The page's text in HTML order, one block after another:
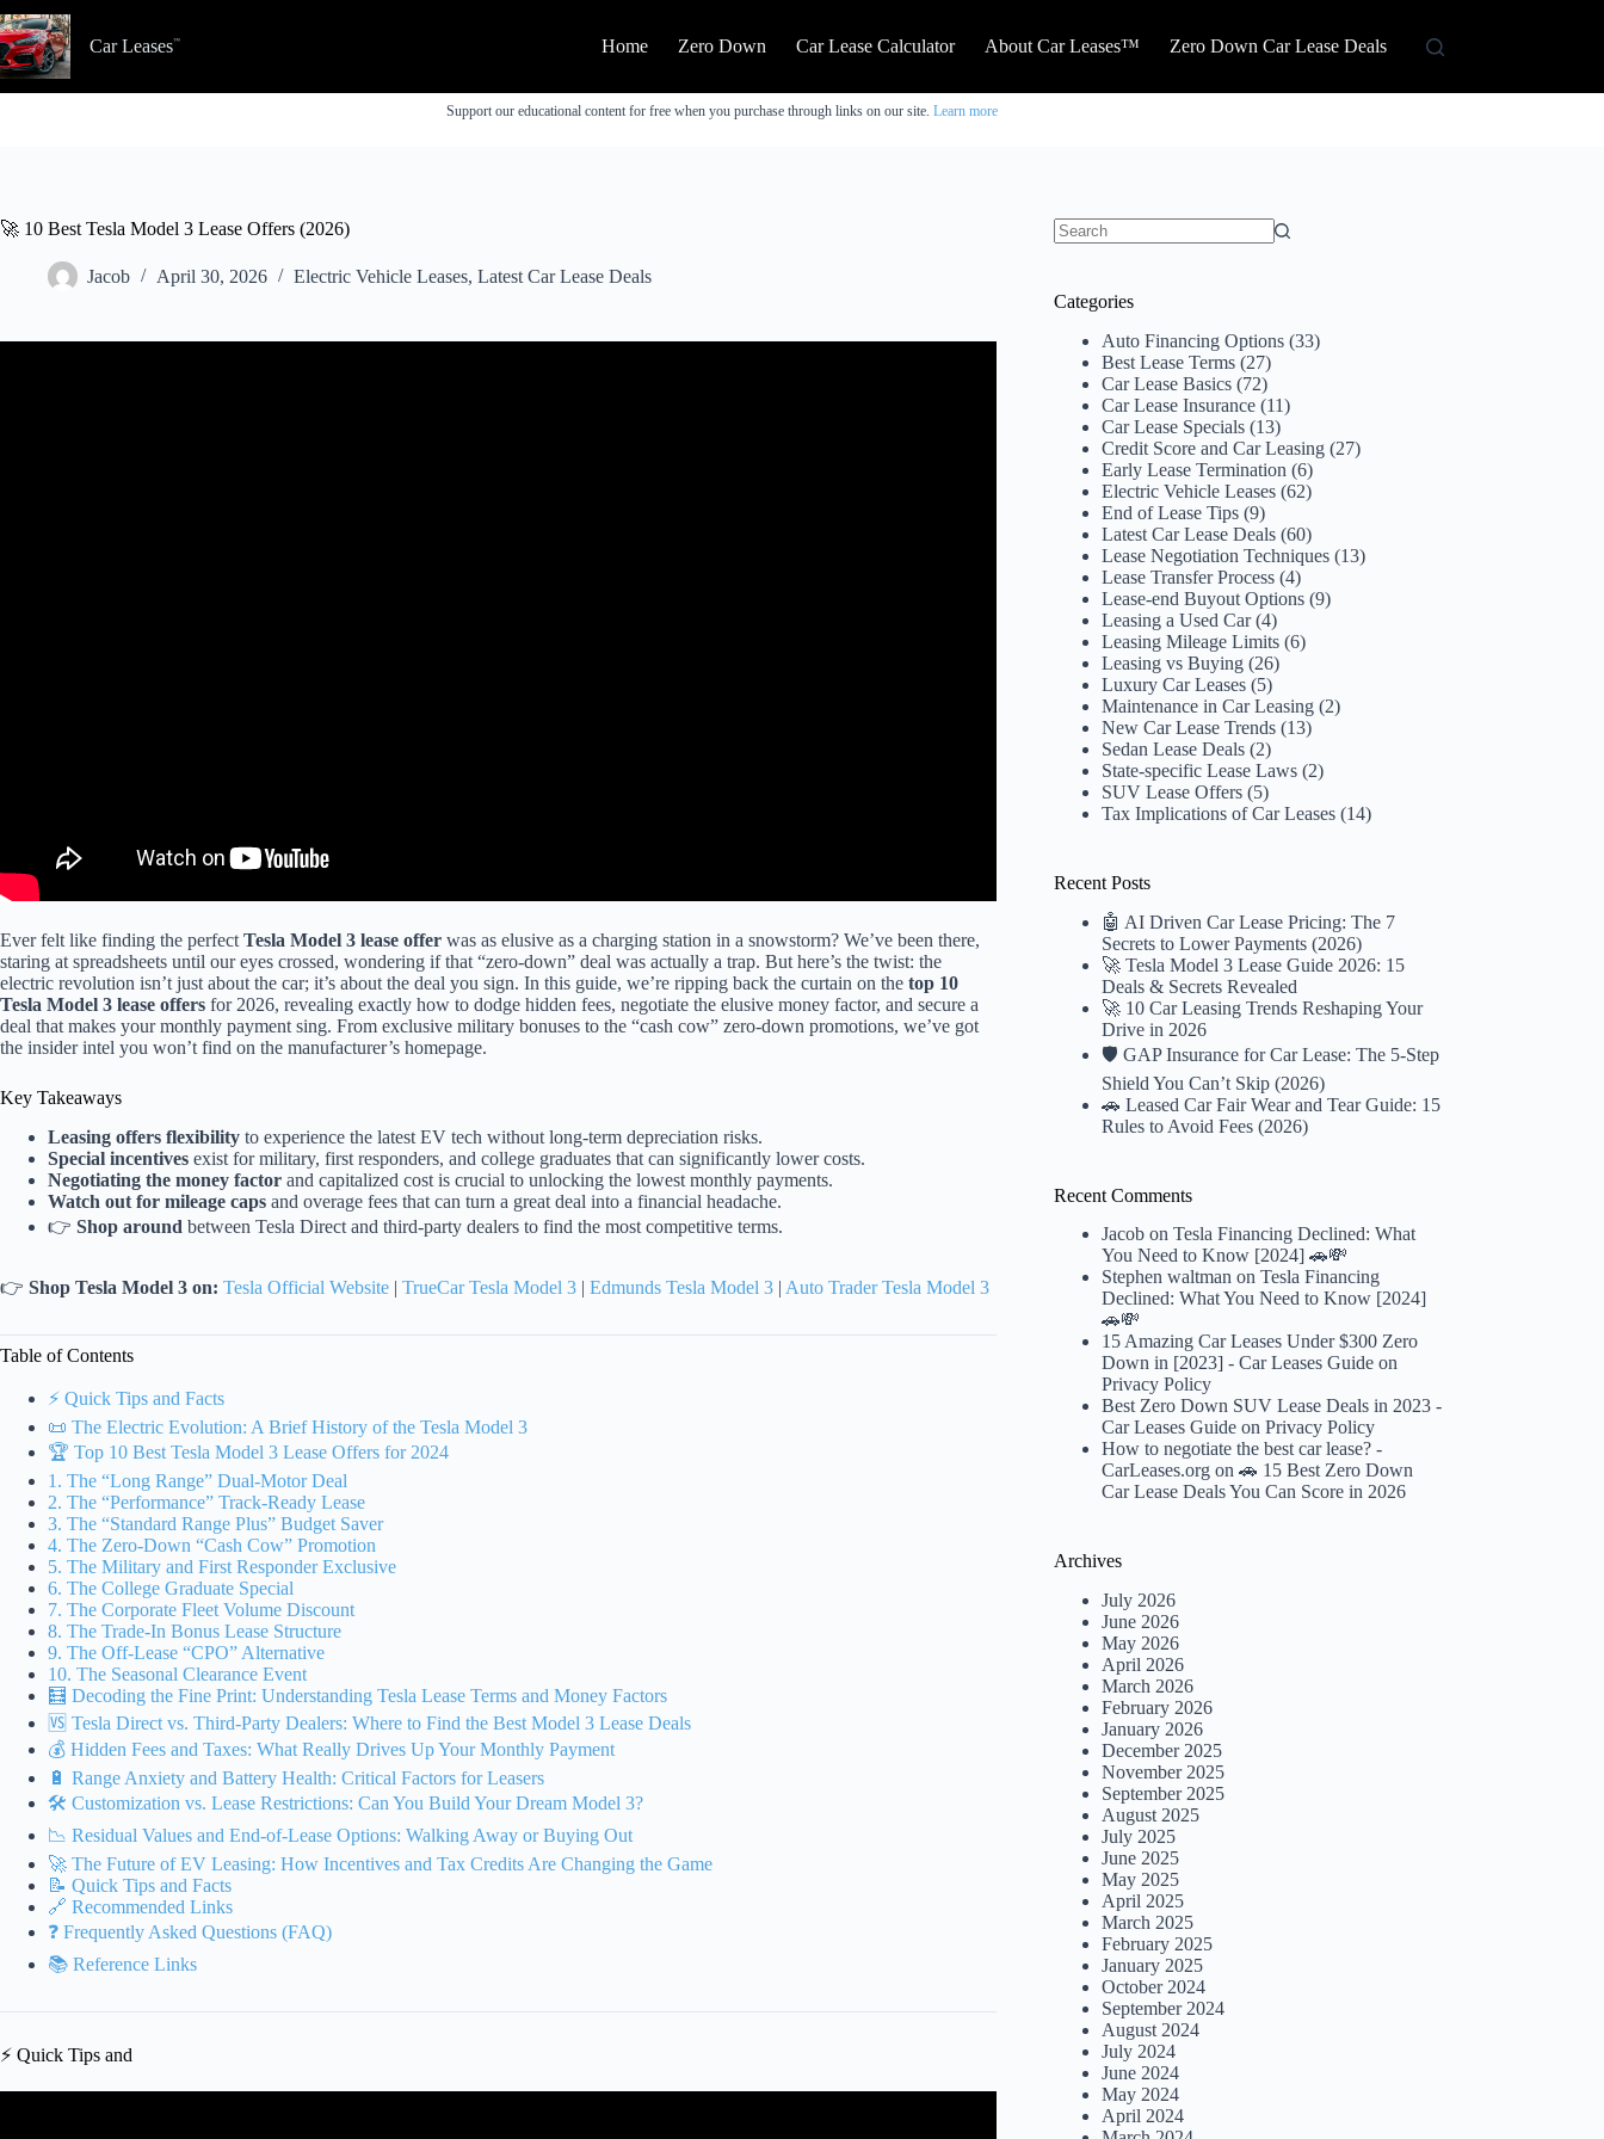
to
content
Car Leases Home Zero Down Car Lease Calculator About Car Leases™ Zero Down Car Lease Deals
Support our educational content for free when you purchase through links on our site. Learn more
🚀 10 Best Tesla Model 3 Lease Offers (2026)
Jacob April 30, 2026 Electric Vehicle Leases, Latest Car Lease Deals
Ever felt like finding the perfectTesla Model 3 lease offer was as elusive as a charging station in a snowstorm? We’ve been there,
staring at spreadsheets until our eyes crossed, wondering if that “zero-down” deal was actually a trap. But here’s the twist: the
electric revolution isn’t just about the car; it’s about the deal you sign. In this guide, we’re ripping back the curtain on the top 10
Tesla Model 3 lease offers for 2026, revealing exactly how to dodge hidden fees, negotiate the elusive money factor, and secure a
deal that makes your monthly payment sing. From exclusive military bonuses to the “cash cow” zero-down promotions, we’ve got
the insider intel you won’t find on the manufacturer’s homepage.
Key Takeaways
Leasing offers flexibility to experience the latest EV tech without long-term depreciation risks.
Special incentives exist for military, first responders, and college graduates that can significantly lower costs.
Negotiating the money factor and capitalized cost is crucial to unlocking the lowest monthly payments.
Watch out for mileage caps and overage fees that can turn a great deal into a financial headache.
👉 Shop around between Tesla Direct and third-party dealers to find the most competitive terms.
👉 Shop Tesla Model 3 on: Tesla Official Website | TrueCar Tesla Model 3 | Edmunds Tesla Model 3 | Auto Trader Tesla Model 3
Table of Contents
⚡️ Quick Tips and Facts
📜 The Electric Evolution: A Brief History of the Tesla Model 3
🏆 Top 10 Best Tesla Model 3 Lease Offers for 2024
1. The “Long Range” Dual-Motor Deal
2. The “Performance” Track-Ready Lease
3. The “Standard Range Plus” Budget Saver
4. The Zero-Down “Cash Cow” Promotion
5. The Military and First Responder Exclusive
6. The College Graduate Special
7. The Corporate Fleet Volume Discount
8. The Trade-In Bonus Lease Structure
9. The Off-Lease “CPO” Alternative
10. The Seasonal Clearance Event
🧮 Decoding the Fine Print: Understanding Tesla Lease Terms and Money Factors
🆚 Tesla Direct vs. Third-Party Dealers: Where to Find the Best Model 3 Lease Deals
💰 Hidden Fees and Taxes: What Really Drives Up Your Monthly Payment
🔋 Range Anxiety and Battery Health: Critical Factors for Leasers
🛠️ Customization vs. Lease Restrictions: Can You Build Your Dream Model 3?
📉 Residual Values and End-of-Lease Options: Walking Away or Buying Out
🚀 The Future of EV Leasing: How Incentives and Tax Credits Are Changing the Game
📝 Quick Tips and Facts
🔗 Recommended Links
❓ Frequently Asked Questions (FAQ)
📚 Reference Links
⚡️ Quick Tips and
Categories
Auto Financing Options (33)
Best Lease Terms (27)
Car Lease Basics (72)
Car Lease Insurance (11)
Car Lease Specials (13)
Credit Score and Car Leasing (27)
Early Lease Termination (6)
Electric Vehicle Leases (62)
End of Lease Tips (9)
Latest Car Lease Deals (60)
Lease Negotiation Techniques (13)
Lease Transfer Process (4)
Lease-end Buyout Options (9)
Leasing a Used Car(4)
Leasing Mileage Limits (6)
Leasing vs Buying (26)
Luxury Car Leases (5)
Maintenance in Car Leasing (2)
New Car Lease Trends (13)
Sedan Lease Deals (2)
State-specific Lease Laws (2)
SUV Lease Offers (5)
Tax Implications of Car Leases (14)
Recent Posts
🤖 AI Driven Car Lease Pricing: The 7
Secrets to Lower Payments (2026)
🚀 Tesla Model 3 Lease Guide 2026: 15
Deals & Secrets Revealed
🚀 10 Car Leasing Trends Reshaping Your
Drive in 2026
🛡️ GAP Insurance for Car Lease: The 5-Step
Shield You Can’t Skip (2026)
🚗 Leased Car Fair Wear and Tear Guide: 15
Rules to Avoid Fees (2026)
Recent Comments
Jacob onTesla Financing Declined: What
You Need to Know [2024] 🚗💸
Stephen waltman onTesla Financing
Declined: What You Need to Know [2024]
🚗💸
15 Amazing Car Leases Under $300 Zero
Down in [2023] - Car Leases Guide on
Privacy Policy
Best Zero Down SUV Lease Deals in 2023 -
Car Leases Guide onPrivacy Policy
How to negotiate the best car lease? -
CarLeases.org on🚗 15 Best Zero Down
Car Lease Deals You Can Score in 2026
Archives
July 2026
June 2026
May 2026
April 2026
March 2026
February 2026
January 2026
December 2025
November 2025
September 2025
August 2025
July 2025
June 2025
May 2025
April 2025
March 2025
February 2025
January 2025
October 2024
September 2024
August 2024
July 2024
June 2024
May 2024
April 2024